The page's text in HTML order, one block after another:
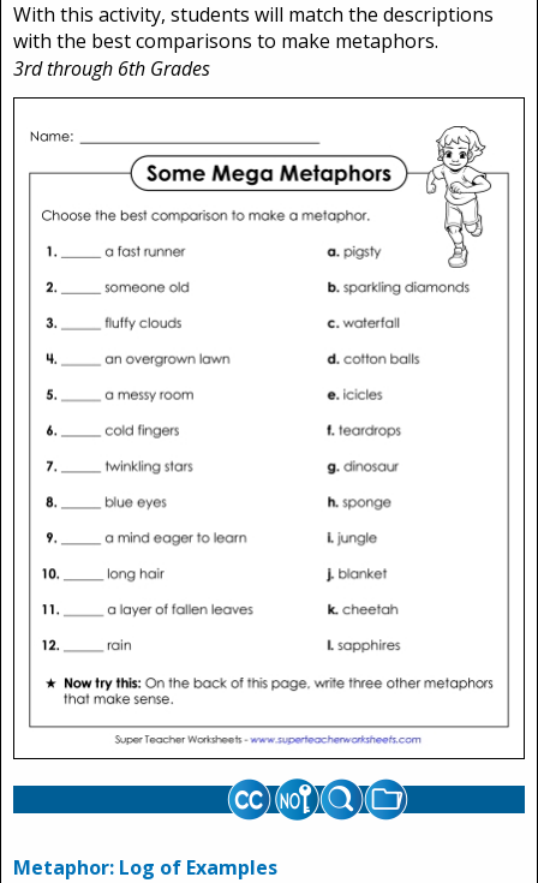
With this activity, students will match the descriptions
with the best comparisons to make metaphors.
3rd through 6th Grades
Metaphor: Log of Examples